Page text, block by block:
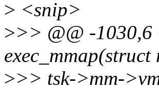
> <snip>
>>> @@ -
>>> tsk->mm-